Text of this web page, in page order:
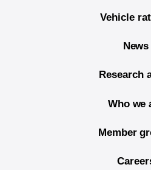
Vehicle
News
Research
Who we
Member